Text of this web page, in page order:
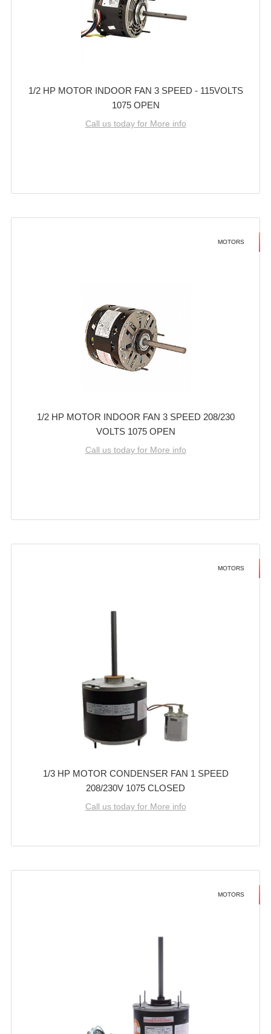
1/2 HP MOTOR INDOOR FAN 3 SPEED - 115VOLTS
1075 OPEN
Call us today for More info
MOTORS
1/2 HP MOTOR INDOOR FAN 3 SPEED 208/230
VOLTS 1075 OPEN
Call us today for More info
MOTORS
1/3 HP MOTOR CONDENSER FAN 1 SPEED
208/230V 1075 CLOSED
Call us today for More info
MOTORS